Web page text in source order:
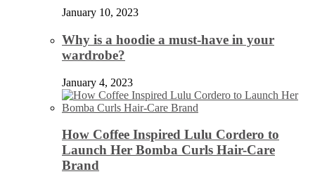
January 10, 2023
Why is a hoodie a must-have in your
wardrobe?
January 4, 2023
How Coffee Inspired Lulu Cordero to
Launch Her Bomba Curls Hair-Care
Brand